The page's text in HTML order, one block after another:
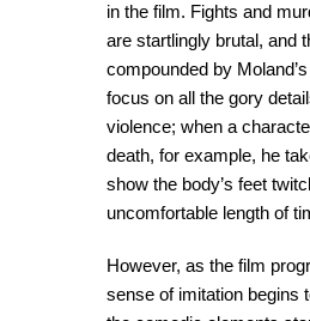
in the film. Fights and
are startlingly brutal, and
compounded by
focus on all the gory
violence; when a
death, for example, he
show the body’s feet
uncomfortable length of
However, as the film
sense of imitation begins